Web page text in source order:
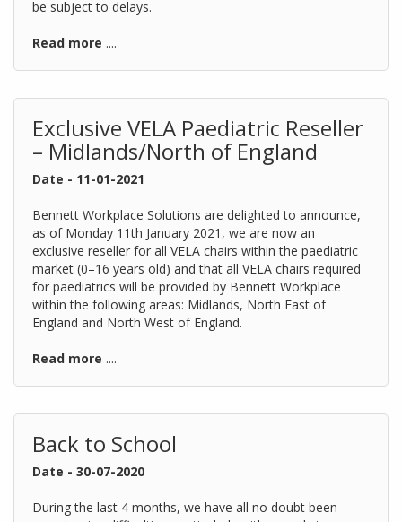
be subject to delays.
Read more ....
Exclusive VELA Paediatric Reseller
– Midlands/North of England
Date - 11-01-2021
Bennett Workplace Solutions are delighted to announce,
as of Monday 11th January 2021, we are now an
exclusive reseller for all VELA chairs within the paediatric
market (0–16 years old) and that all VELA chairs required
for paediatrics will be provided by Bennett Workplace
within the following areas: Midlands, North East of
England and North West of England.
Read more ....
Back to School
Date - 30-07-2020
During the last 4 months, we have all no doubt been